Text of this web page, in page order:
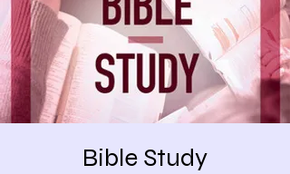
Bible Study